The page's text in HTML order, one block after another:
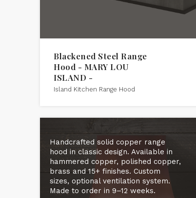
Blackened Steel Range
Hood - MARY LOU
ISLAND -
Island Kitchen Range Hood
Handcrafted solid copper range
hood in classic design. Available in
hammered copper, polished copper,
brass and 15+ finishes. Custom
sizes, optional ventilation system.
Made to order in 9–12 weeks.